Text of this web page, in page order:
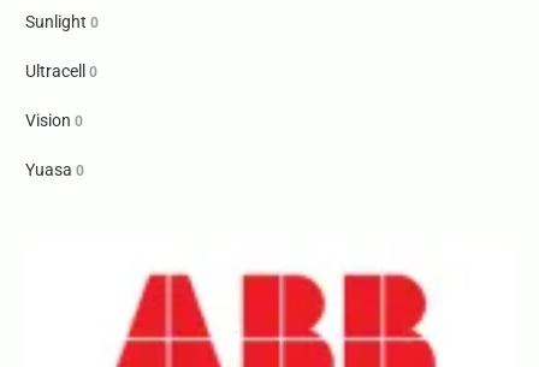
Sunlight 0
Ultracell 0
Vision 0
Yuasa 0